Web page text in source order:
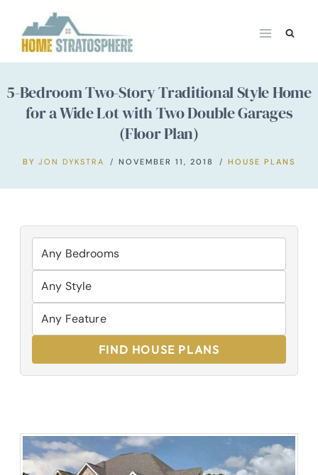
content
5-Bedroom Two-Story Traditional Style Home
for a Wide Lot with Two Double Garages
(Floor Plan)
BY JON DYKSTRA NOVEMBER 11, 2018 HOUSE PLANS
FIND HOUSE PLANS